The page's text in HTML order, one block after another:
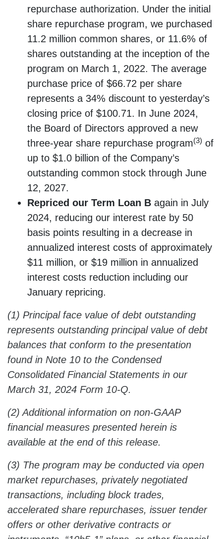
repurchase authorization. Under the initial
share repurchase program, we purchased
11.2 million common shares, or 11.6% of
shares outstanding at the inception of the
program on March 1, 2022. The average
purchase price of $66.72 per share
represents a 34% discount to yesterday’s
closing price of $100.71. In June 2024,
the Board of Directors approved a new
three-year share repurchase program(3) of
up to $1.0 billion of the Company’s
outstanding common stock through June
12, 2027.
Repriced our Term Loan B again in July
2024, reducing our interest rate by 50
basis points resulting in a decrease in
annualized interest costs of approximately
$11 million, or $19 million in annualized
interest costs reduction including our
January repricing.
(1) Principal face value of debt outstanding
represents outstanding principal value of debt
balances that conform to the presentation
found in Note 10 to the Condensed
Consolidated Financial Statements in our
March 31, 2024 Form 10-Q.
(2) Additional information on non-GAAP
financial measures presented herein is
available at the end of this release.
(3) The program may be conducted via open
market repurchases, privately negotiated
transactions, including block trades,
accelerated share repurchases, issuer tender
offers or other derivative contracts or